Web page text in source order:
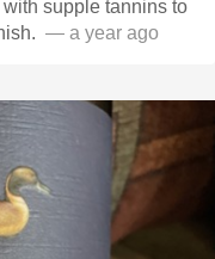
supple tannins to
￼ — a year ago